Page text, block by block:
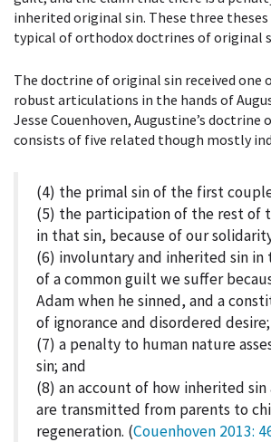
inherited original sin. These three theses
typical of orthodox doctrines of original
The doctrine of original sin received one
robust articulations in the hands of
Jesse Couenhoven, Augustine’s doctrine
consists of five related though mostly
(4) the primal sin of the first
(5) the participation of the rest of
in that sin, because of our
(6) involuntary and inherited sin
of a common guilt we suffer
Adam when he sinned, and a
of ignorance and disordered desire;
(7) a penalty to human nature
sin; and
(8) an account of how inherited
are transmitted from parents to
regeneration. (Couenhoven 2013: